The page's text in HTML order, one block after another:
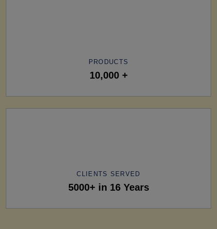
PRODUCTS
10,000 +
CLIENTS SERVED
5000+ in 16 Years